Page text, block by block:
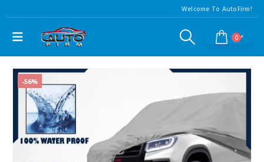
Welcome To AutoFirm!
0
-56%